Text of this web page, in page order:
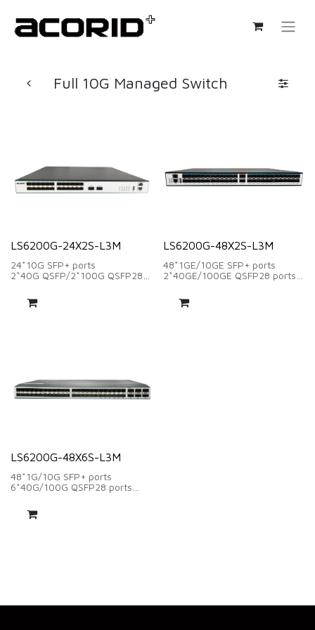
Full 10G Managed Switch
LS6200G-24X2S-L3M
24*10G SFP+ ports
2*40G QSFP/2*100G QSFP28
Exchange capacity: 880Gbps
Packet forwarding rate:
LS6200G-48X2S-L3M
48*1GE/10GE SFP+ ports
2*40GE/100GE QSFP28 ports
Forwarding Rate:1011.84Mpps
2*Modular FAN supply
LS6200G-48X6S-L3M
48*1G/10G SFP+ ports
6*40G/100G QSFP28 ports
Forwarding Rate:1607Mpps
2*Modular FAN supply